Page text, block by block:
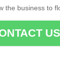
the business to
US